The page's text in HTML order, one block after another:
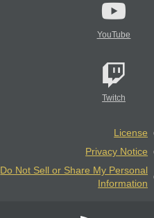
YouTube
Twitch
License
Privacy Notice
Do Not Sell or Share My Personal
Information